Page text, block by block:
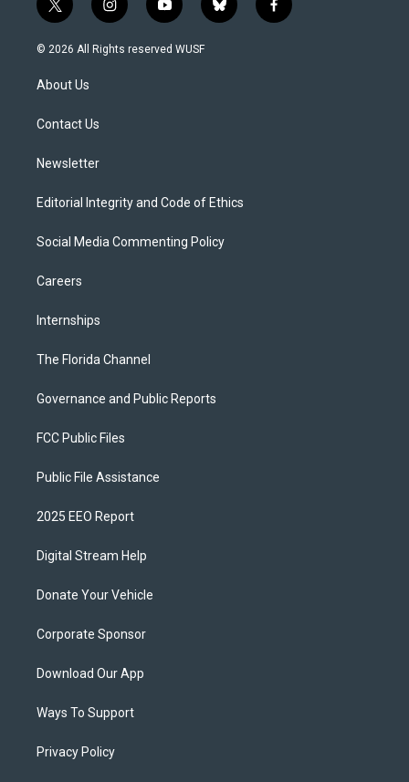
t
w
i
t
e
i
n
s
y
o
u
b
l
f
a
© 2026 All Rights reserved WUSF
About Us
Contact Us
Newsletter
Editorial Integrity and Code of Ethics
Social Media Commenting Policy
Careers
Internships
The Florida Channel
Governance and Public Reports
FCC Public Files
Public File Assistance
2025 EEO Report
Digital Stream Help
Donate Your Vehicle
Corporate Sponsor
Download Our App
Ways To Support
Privacy Policy